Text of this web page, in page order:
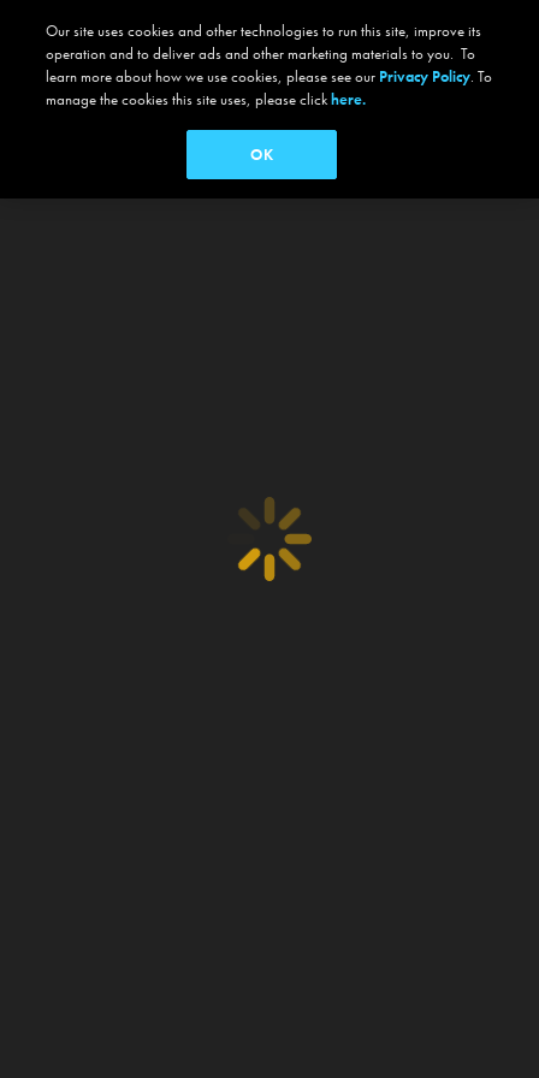
Our site uses cookies and other technologies to run this site, improve its
operation and to deliver ads and other marketing materials to you. To
learn more about how we use cookies, please see our Privacy Policy. To
manage the cookies this site uses, please clickhere.
OK